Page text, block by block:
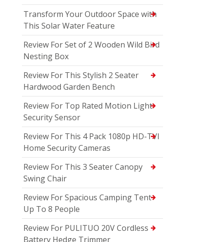
Transform Your Outdoor Space with
This Solar Water Feature
Review For Set of 2 Wooden Wild Bird
Nesting Box
Review For This Stylish 2 Seater
Hardwood Garden Bench
Review For Top Rated Motion Light
Security Sensor
Review For This 4 Pack 1080p HD-TVI
Home Security Cameras
Review For This 3 Seater Canopy
Swing Chair
Review For Spacious Camping Tent
Up To 8 People
Review For PULITUO 20V Cordless
Battery Hedge Trimmer